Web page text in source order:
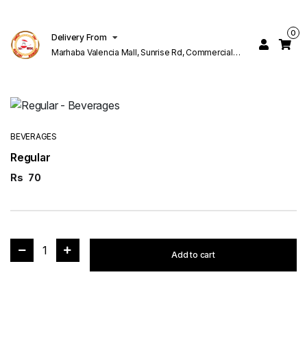
Delivery From
Marhaba Valencia Mall, Sunrise Rd, Commercial
0
BEVERAGES
Regular
Rs 70
1 Add to cart